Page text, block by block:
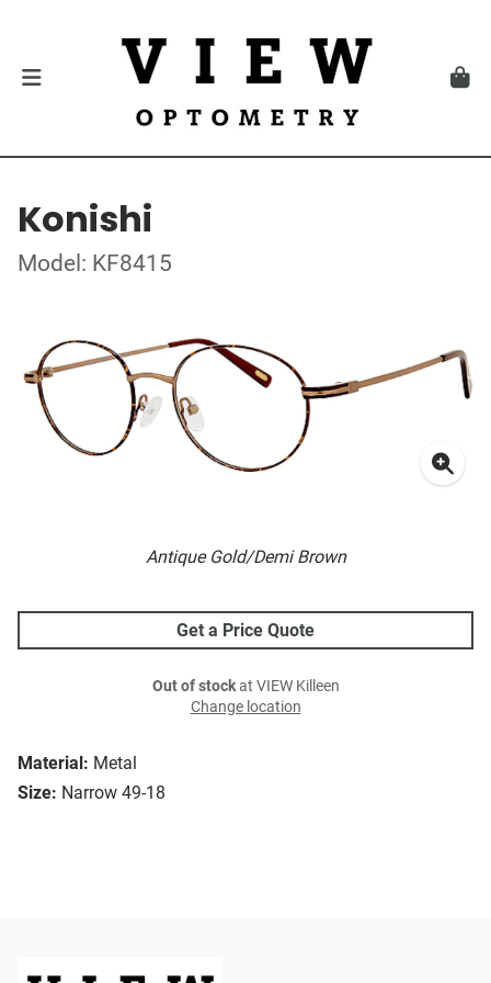
Konishi
Model: KF8415
Antique Gold/Demi Brown
Material: Metal
Size: Narrow 49-18
Get a Price Quote
Out of stockat VIEW Killeen
Change location